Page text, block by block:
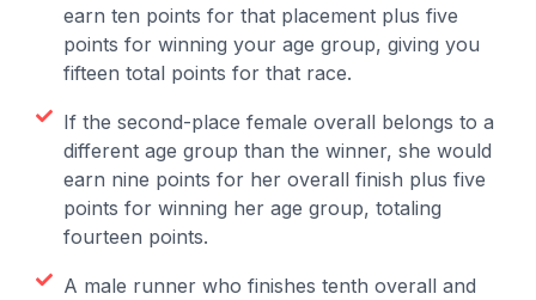
earn ten points for that placement plus five
points for winning your age group, giving you
fifteen total points for that race.
If the second-place female overall belongs to a
different age group than the winner, she would
earn nine points for her overall finish plus five
points for winning her age group, totaling
fourteen points.
A male runner who finishes tenth overall and